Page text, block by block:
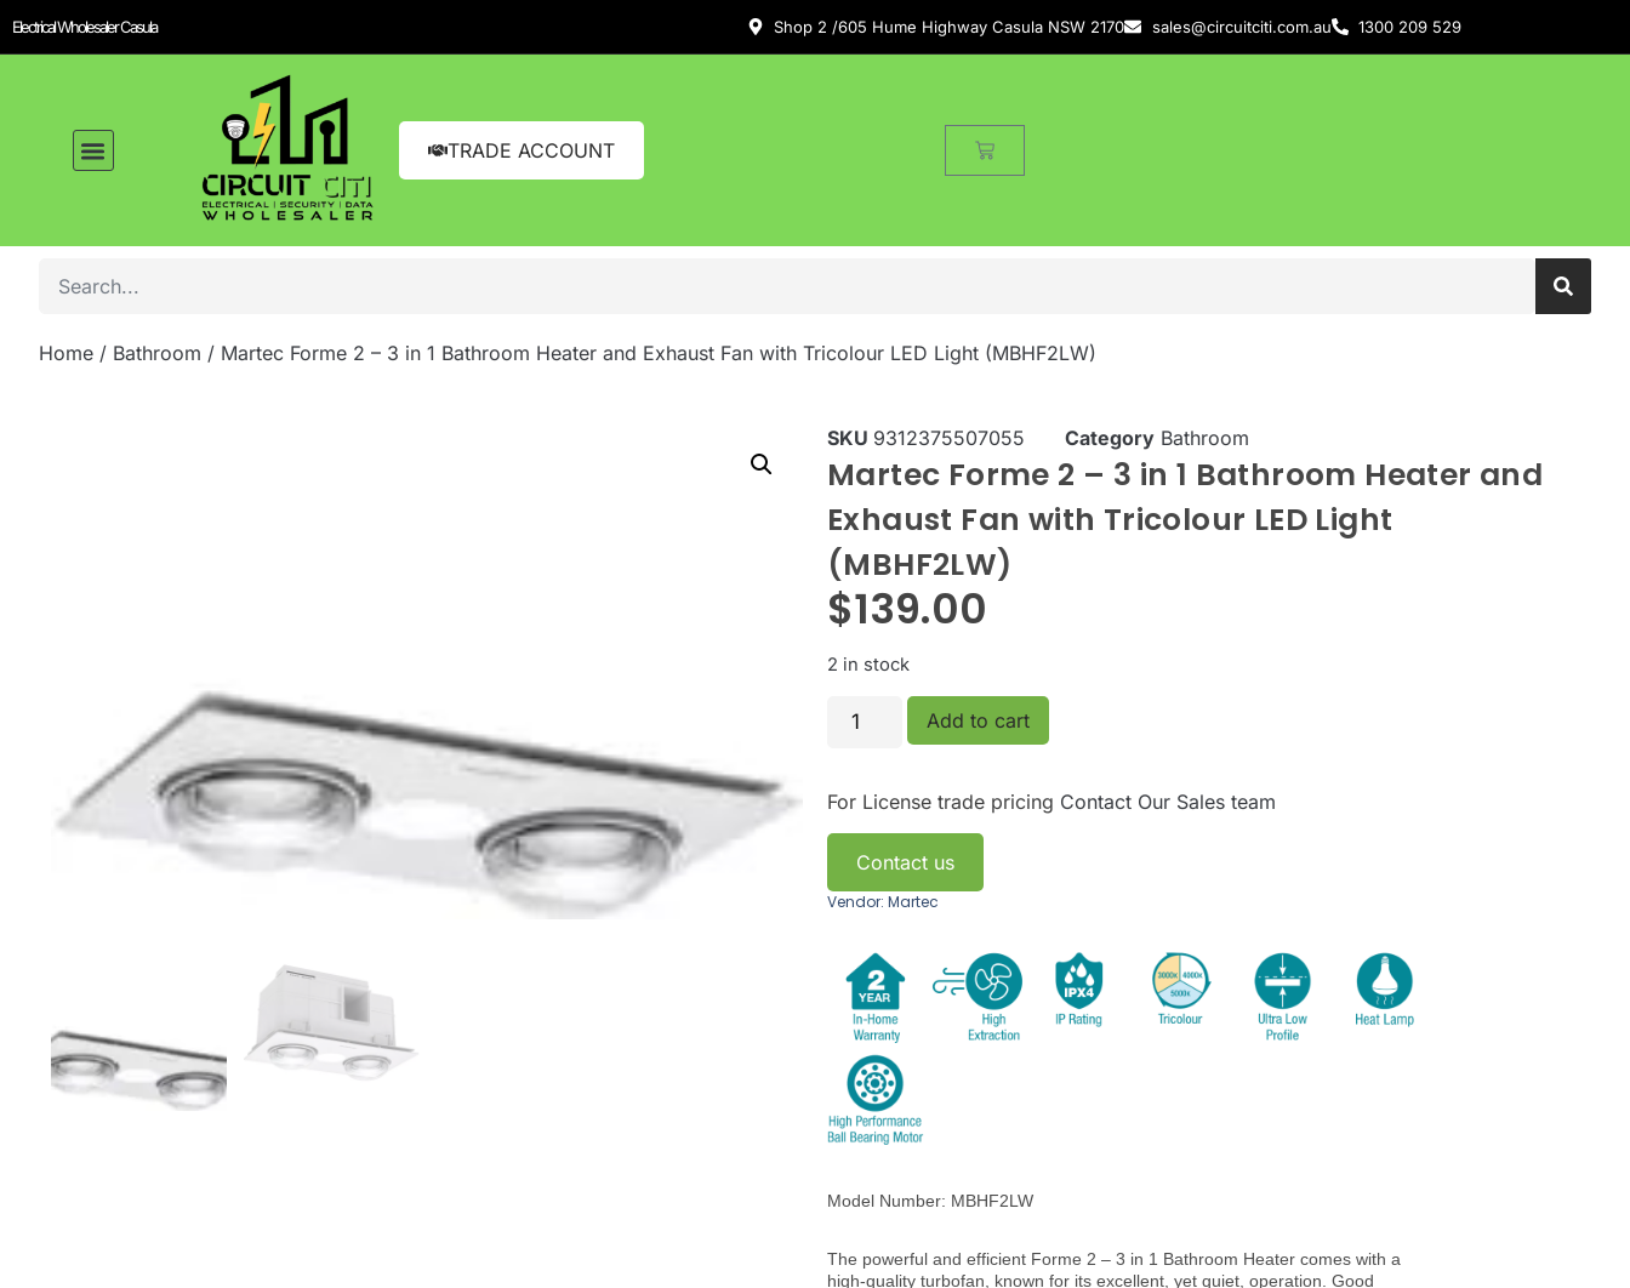
Electrical Wholesaler Casula Shop 2 /605 Hume Highway Casula NSW 2170 sales@circuitciti.com.au 1300 209 529
TRADE ACCOUNT
Home / Bathroom / Martec Forme 2 – 3 in 1 Bathroom Heater and Exhaust Fan with Tricolour LED Light (MBHF2LW)
SKU 9312375507055 Category Bathroom
Martec Forme 2 – 3 in 1 Bathroom Heater and
Exhaust Fan with Tricolour LED Light
(MBHF2LW)
$139.00
2 in stock
Add to cart
For License trade pricing Contact Our Sales team
Contact us
Vendor: Martec
Model Number: MBHF2LW
The powerful and efficient Forme 2 – 3 in 1 Bathroom Heater comes with a
high-quality turbofan, known for its excellent, yet quiet, operation. Good